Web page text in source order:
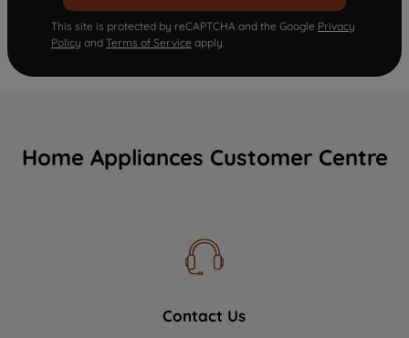
This site is protected by reCAPTCHA and the Google Privacy
Policy and Terms of Service apply.
Home Appliances Customer Centre
Contact Us